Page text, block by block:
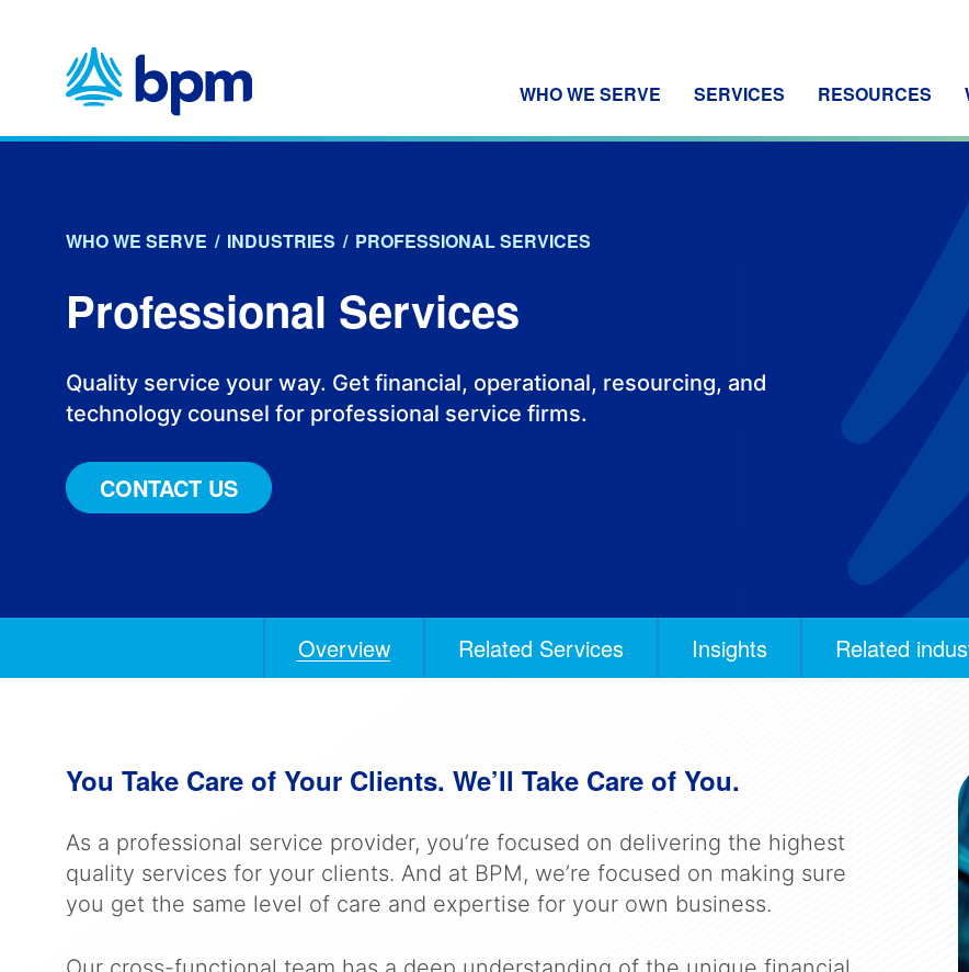
WHO WE SERVE SERVICES RESOURCES
WHO WE SERVE / INDUSTRIES / PROFESSIONAL SERVICES
Professional Services
Quality service your way. Get financial, operational, resourcing, and
technology counsel for professional service firms.
CONTACT US
Overview Related Services Insights Related
You Take Care of Your Clients. We’ll Take Care of You.
As a professional service provider, you’re focused on delivering the highest
quality services for your clients. And at BPM, we’re focused on making sure
you get the same level of care and expertise for your own business.